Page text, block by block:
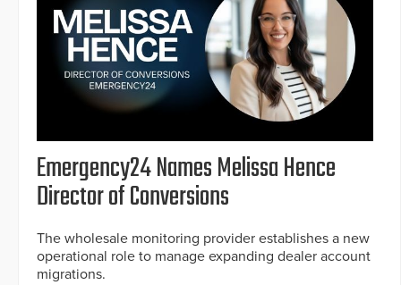
Emergency24 Names Melissa Hence
Director of Conversions
The wholesale monitoring provider establishes a new
operational role to manage expanding dealer account
migrations.